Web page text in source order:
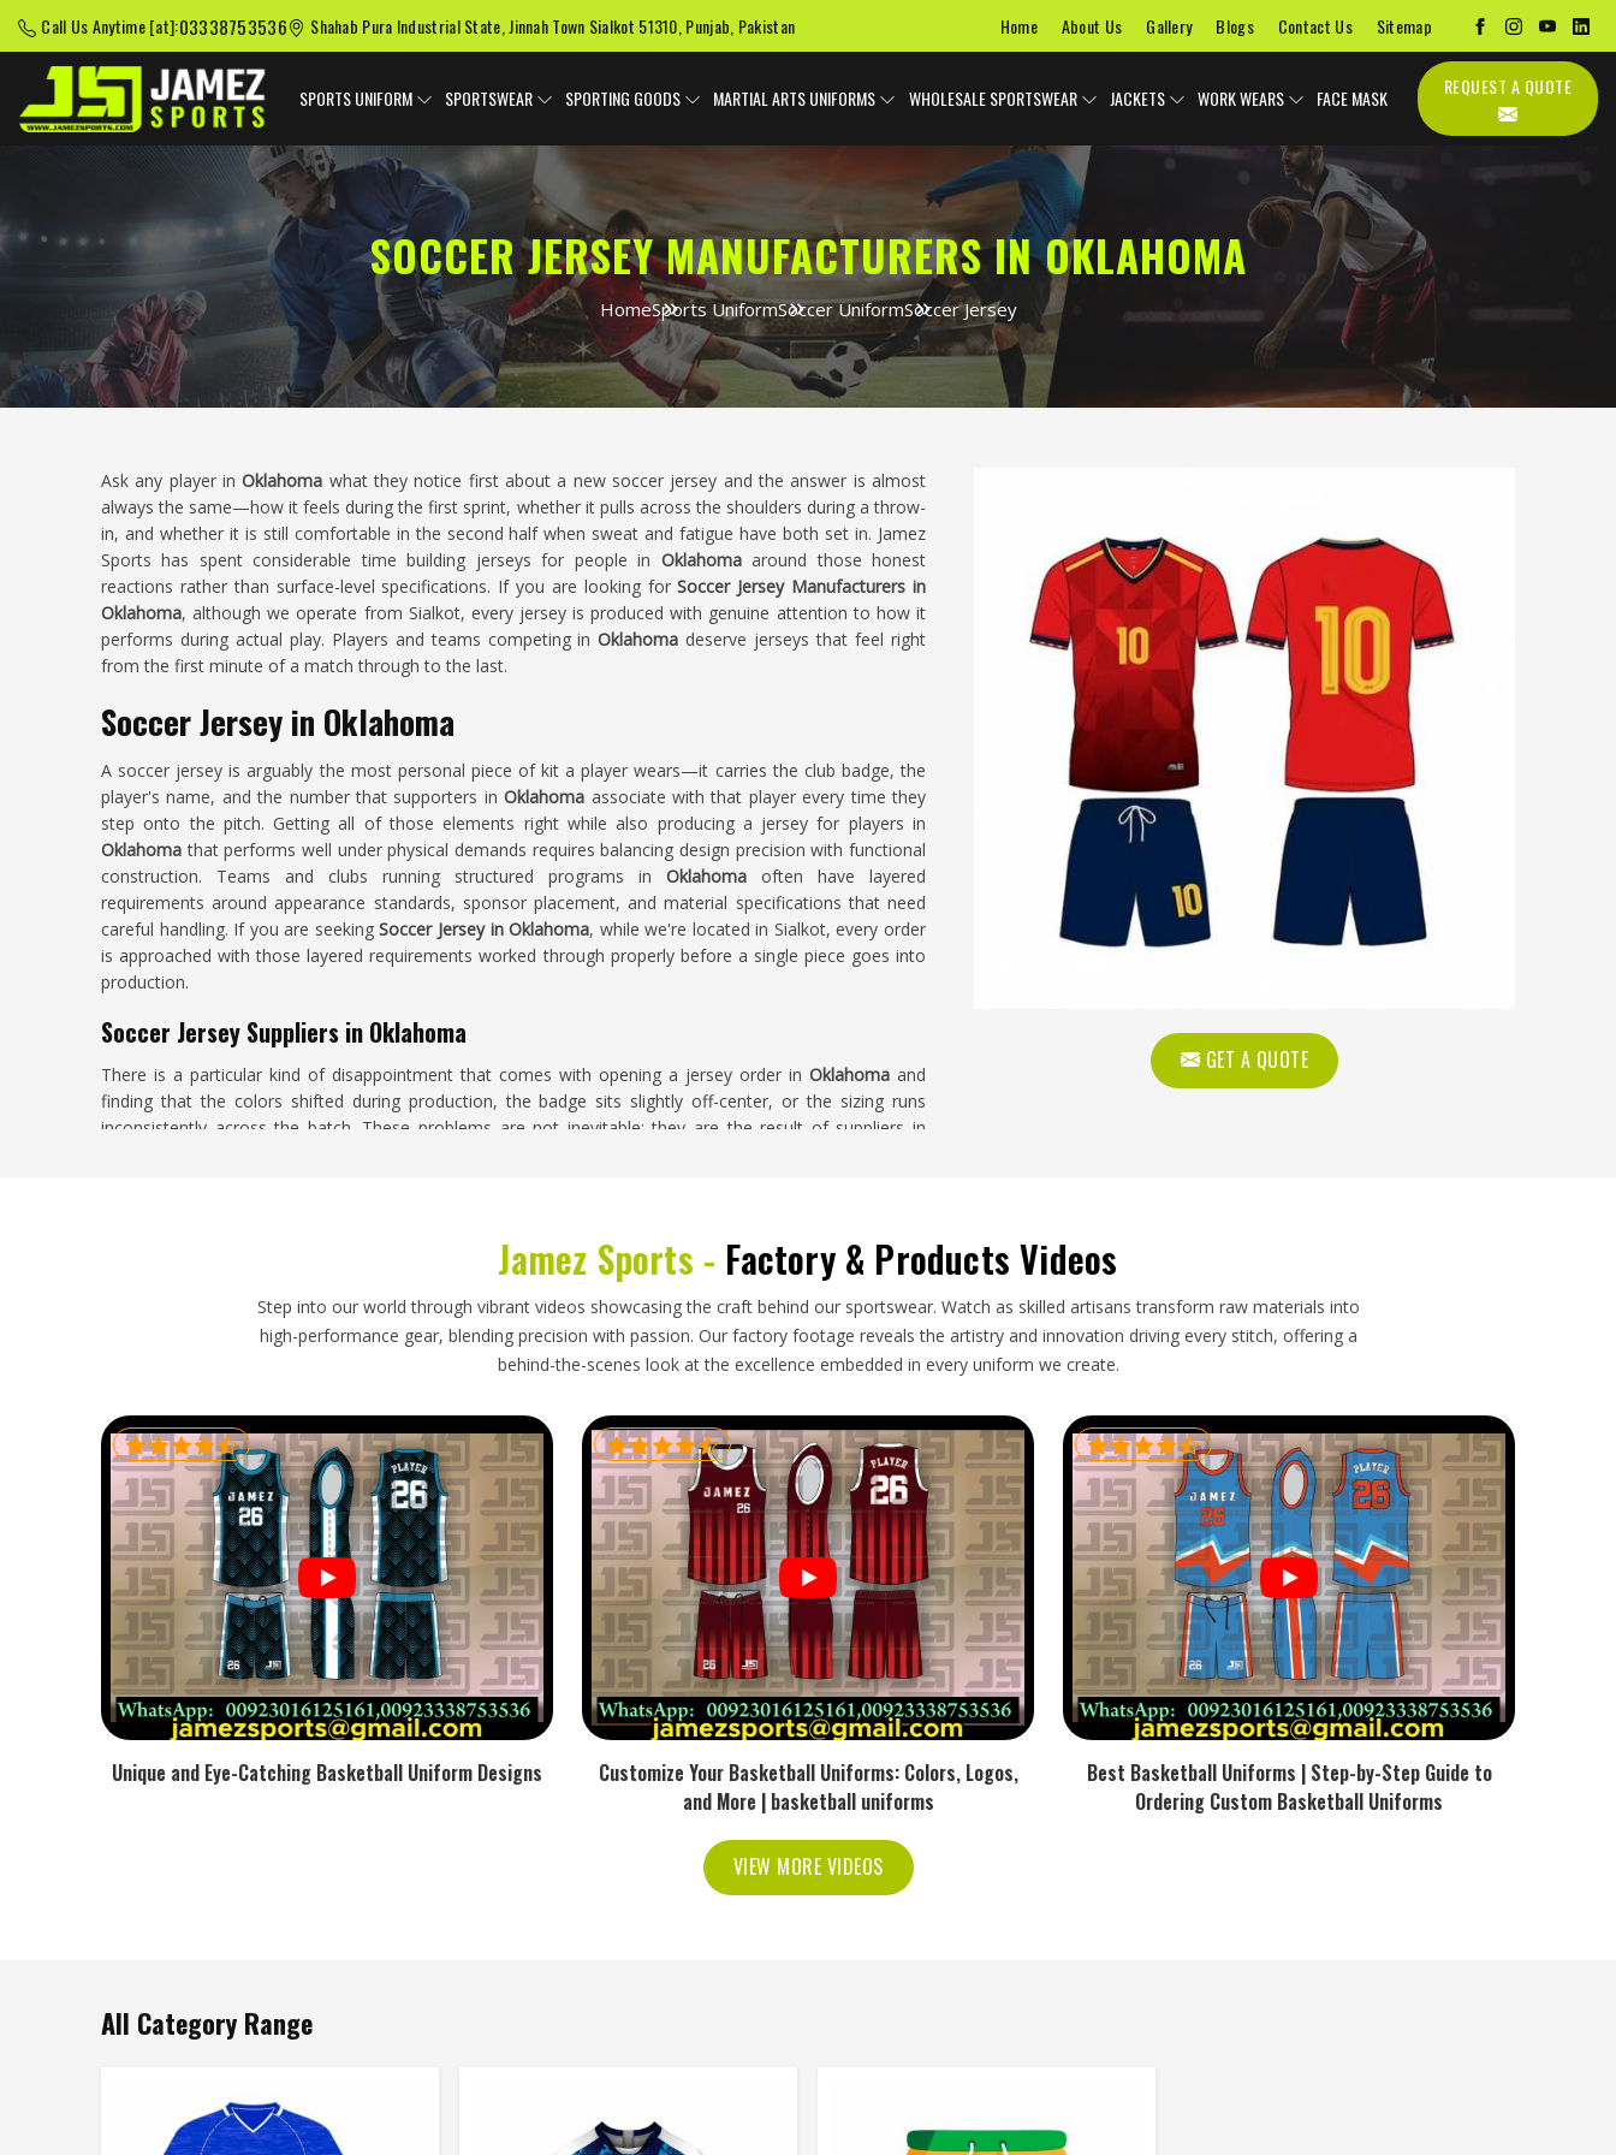
Call Us Anytime [at]:03338753536 Shahab Pura Industrial State, Jinnah Town Sialkot 51310, Punjab, Pakistan Home About Us Gallery Blogs Contact Us Sitemap
SPORTS UNIFORM SPORTSWEAR SPORTING GOODS MARTIAL ARTS UNIFORMS WHOLESALE SPORTSWEAR JACKETS WORK WEARS FACE MASK
SOCCER JERSEY MANUFACTURERS IN OKLAHOMA
HomeSports UniformSoccer UniformSoccer Jersey
GET A QUOTE
Ask any player inOklahoma what they notice first about a new soccer jersey and the answer is almost
always the same—how it feels during the first sprint, whether it pulls across the shoulders during a throw-
in, and whether it is still comfortable in the second half when sweat and fatigue have both set in. Jamez
Sports has spent considerable time building jerseys for people in Oklahoma around those honest
reactions rather than surface-level specifications. If you are looking forSoccer Jersey Manufacturers in
Oklahoma, although we operate from Sialkot, every jersey is produced with genuine attention to how it
performs during actual play. Players and teams competing inOklahoma deserve jerseys that feel right
from the first minute of a match through to the last.
Soccer Jersey in Oklahoma
A soccer jersey is arguably the most personal piece of kit a player wears—it carries the club badge, the
player's name, and the number that supporters inOklahoma associate with that player every time they
step onto the pitch. Getting all of those elements right while also producing a jersey for players in
Oklahomathat performs well under physical demands requires balancing design precision with functional
construction. Teams and clubs running structured programs in Oklahoma often have layered
requirements around appearance standards, sponsor placement, and material specifications that need
careful handling. If you are seekingSoccer Jersey in Oklahoma, while we're located in Sialkot, every order
is approached with those layered requirements worked through properly before a single piece goes into
production.
Soccer Jersey Suppliers in Oklahoma
There is a particular kind of disappointment that comes with opening a jersey order in Oklahoma and
finding that the colors shifted during production, the badge sits slightly off-center, or the sizing runs
inconsistently across the batch. These problems are not inevitable; they are the result of suppliers in
A soccer jersey order travels halfway around the world and goes through more handling than most
expect when placing an order. If you are looking for Soccer Jersey Exporters in
, though our base is in Sialkot, every export is handled with accurate documentation, packaging
realities. Buyers inOklahomawho have navigated a problematic international shipment before approach
future orders with understandable caution, and that caution deserves to be met with a genuinely reliable
process.
Jamez Sports - Factory & Products Videos
Step into our world through vibrant videos showcasing the craft behind our sportswear. Watch as skilled artisans transform raw materials into
high-performance gear, blending precision with passion. Our factory footage reveals the artistry and innovation driving every stitch, offering a
behind-the-scenes look at the excellence embedded in every uniform we create.
Unique and Eye-Catching Basketball Uniform Designs
Customize Your Basketball Uniforms: Colors, Logos,
and More | basketball uniforms
Best Basketball Uniforms | Step-by-Step Guide to
Ordering Custom Basketball Uniforms
VIEW MORE VIDEOS
All Category Range